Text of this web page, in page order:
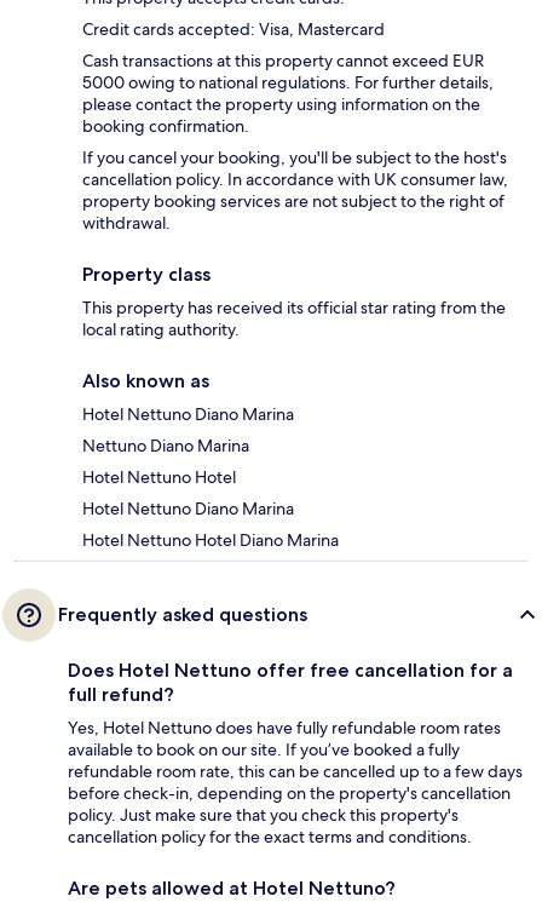
Credit cards accepted: Visa, Mastercard
Cash transactions at this property cannot exceed EUR
5000 owing to national regulations. For further details,
please contact the property using information on the
booking confirmation.
If you cancel your booking, you'll be subject to the host's
cancellation policy. In accordance with UK consumer law,
property booking services are not subject to the right of
withdrawal.
Property class
This property has received its official star rating from the
local rating authority.
Also known as
Hotel Nettuno Diano Marina
Nettuno Diano Marina
Hotel Nettuno Hotel
Hotel Nettuno Diano Marina
Hotel Nettuno Hotel Diano Marina
Frequently asked questions
Does Hotel Nettuno offer free cancellation for a
full refund?
Yes, Hotel Nettuno does have fully refundable room rates
available to book on our site. If you’ve booked a fully
refundable room rate, this can be cancelled up to a few days
before check-in, depending on the property's cancellation
policy. Just make sure that you check this property's
cancellation policy for the exact terms and conditions.
Are pets allowed at Hotel Nettuno?